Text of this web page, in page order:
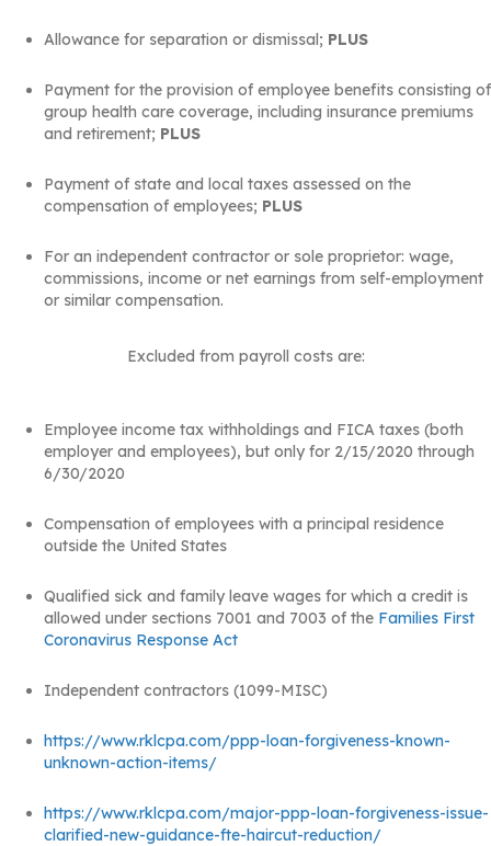
Allowance for separation or dismissal; PLUS
Payment for the provision of employee benefits consisting of
group health care coverage, including insurance premiums
and retirement; PLUS
Payment of state and local taxes assessed on the
compensation of employees; PLUS
For an independent contractor or sole proprietor: wage,
commissions, income or net earnings from self-employment
or similar compensation.
Excluded from payroll costs are:
Employee income tax withholdings and FICA taxes (both
employer and employees), but only for 2/15/2020 through
6/30/2020
Compensation of employees with a principal residence
outside the United States
Qualified sick and family leave wages for which a credit is
allowed under sections 7001 and 7003 of the Families First
Coronavirus Response Act
Independent contractors (1099-MISC)
https://www.rklcpa.com/ppp-loan-forgiveness-known-
unknown-action-items/
https://www.rklcpa.com/major-ppp-loan-forgiveness-issue-
clarified-new-guidance-fte-haircut-reduction/